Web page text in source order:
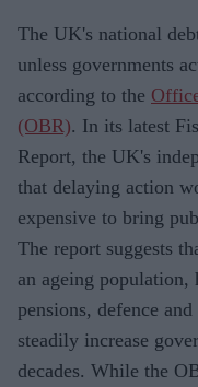
The UK's national
unless governments
according to the
(OBR). In its latest
Report, the UK's
that delaying action
expensive to bring
The report suggests
an ageing population,
pensions, defence
steadily increase
decades. While the